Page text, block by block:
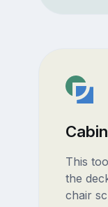
This
the
chair